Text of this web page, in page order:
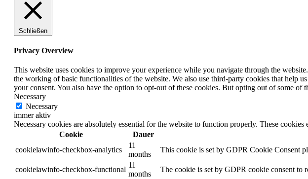
Schließen
Privacy Overview
This website uses cookies to improve your experience while you navigate through the
the working of basic functionalities of the website. We also use third-party cookies that help
your consent. You also have the option to opt-out of these cookies. But opting out of some of
Necessary
Necessary
immer aktiv
Necessary cookies are absolutely essential for the website to function properly. These
Cookie
Dauer
cookielawinfo-checkbox-analytics
11
months
This cookie is set by GDPR Cookie Consent
cookielawinfo-checkbox-functional
11
months
The cookie is set by GDPR cookie consent to